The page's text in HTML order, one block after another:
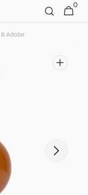
Cart
0
0
items
Adobe